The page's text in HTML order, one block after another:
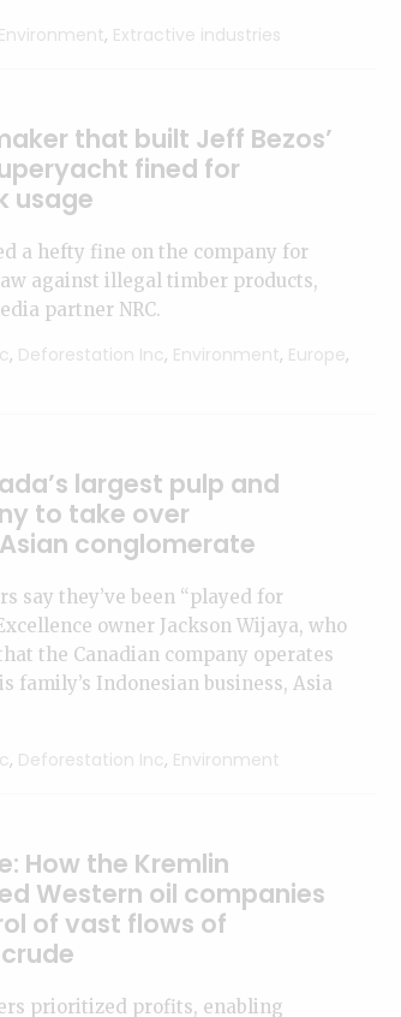
Environment, Extractive industries
that built Jeff Bezos’
fined for
usage
a hefty fine on the company for
against illegal timber products,
partner NRC.
, Deforestation Inc, Environment, Europe,
largest pulp and
to take over
conglomerate
say they’ve been “played for
owner Jackson Wijaya, who
the Canadian company operates
family’s Indonesian business, Asia
, Deforestation Inc, Environment
How the Kremlin
Western oil companies
of vast flows of
prioritized profits, enabling